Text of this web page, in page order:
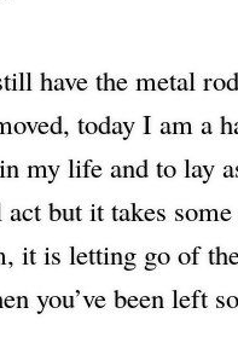
have the metal
today I am a
my life and to lay
but it takes
it is letting go of
you’ve been left